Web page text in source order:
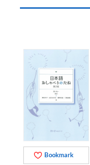
Bookmark